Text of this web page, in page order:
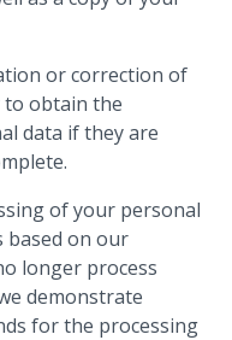
or correction of
obtain the
data if they are
of your personal
based on our
longer process
demonstrate
for the processing